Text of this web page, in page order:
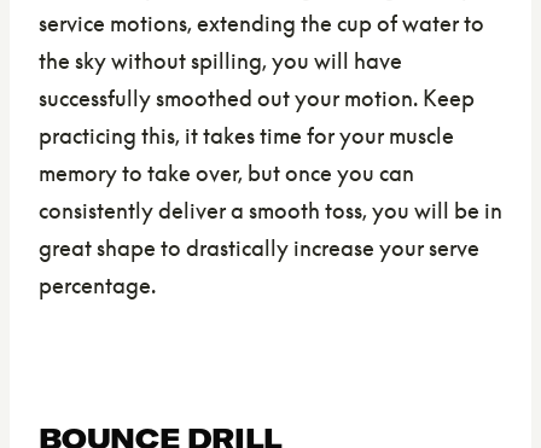
service motions, extending the cup of water to
the sky without spilling, you will have
successfully smoothed out your motion. Keep
practicing this, it takes time for your muscle
memory to take over, but once you can
consistently deliver a smooth toss, you will be in
great shape to drastically increase your serve
percentage.
BOUNCE DRILL